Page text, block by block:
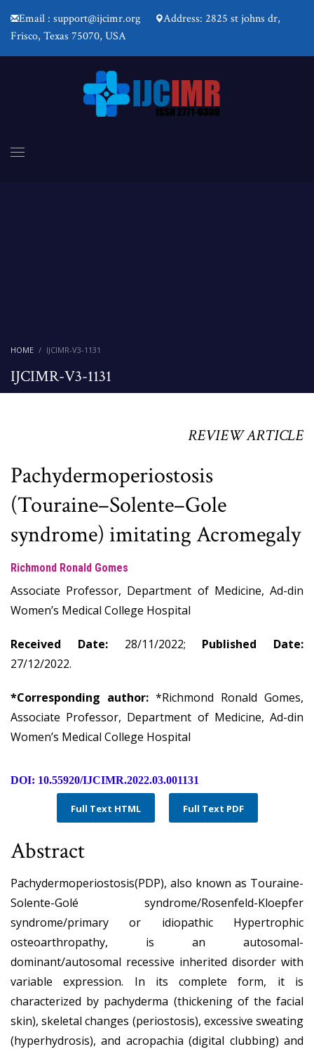
Email : support@ijcimr.org
Address: 2825 st johns dr,
Frisco, Texas 75070, USA
HOME IJCIMR-V3-1131
IJCIMR-V3-1131
REVIEW ARTICLE
Pachydermoperiostosis
(Touraine–Solente–Gole
syndrome) imitating Acromegaly
Richmond Ronald Gomes
Associate Professor, Department of Medicine, Ad-din
Women’s Medical College Hospital
Received Date:28/11/2022; Published Date:
27/12/2022.
*Corresponding author: *Richmond Ronald Gomes,
Associate Professor, Department of Medicine, Ad-din
Women’s Medical College Hospital
DOI: 10.55920/IJCIMR.2022.03.001131
Full Text HTML Full Text PDF
Abstract
Pachydermoperiostosis(PDP), also known as Touraine-
Solente-Golé syndrome/Rosenfeld-Kloepfer
syndrome/primary or idiopathic Hypertrophic
osteoarthropathy, is an autosomal-
dominant/autosomal recessive inherited disorder with
variable expression. In its complete form, it is
characterized by pachyderma (thickening of the facial
skin), skeletal changes (periostosis), excessive sweating
(hyperhydrosis), and acropachia (digital clubbing) and